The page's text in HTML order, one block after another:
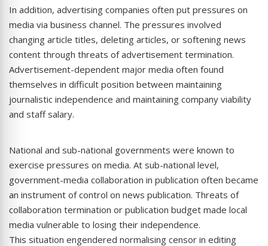
In addition, advertising companies often put pressures on
media via business channel. The pressures involved
changing article titles, deleting articles, or softening news
content through threats of advertisement termination.
Advertisement-dependent major media often found
themselves in difficult position between maintaining
journalistic independence and maintaining company viability
and staff salary.
National and sub-national governments were known to
exercise pressures on media. At sub-national level,
government-media collaboration in publication often became
an instrument of control on news publication. Threats of
collaboration termination or publication budget made local
media vulnerable to losing their independence.
This situation engendered normalising censor in editing